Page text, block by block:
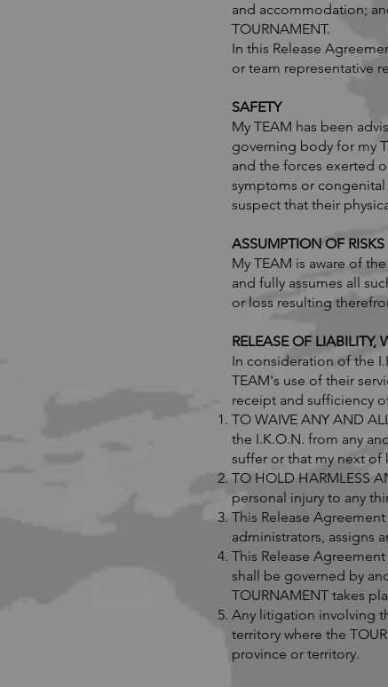
and accommodation;
TOURNAMENT.
In this Release
or team representative
​SAFETY
My TEAM has been
governing body for my
and the forces exerted
symptoms or
suspect that their
ASSUMPTION OF RISKS
My TEAM is aware of
and fully assumes all
or loss resulting
RELEASE OF
In consideration of the
TEAM's use of their
receipt and sufficiency
TO WAIVE ANY AND
the I.K.O.N. from any
suffer or that my next of
TO HOLD HARMLESS
personal injury to any
This Release
administrators, assigns
This Release
shall be governed by
TOURNAMENT takes
Any litigation involving
territory where the
province or territory.